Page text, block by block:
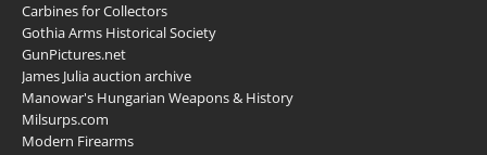
Carbines for Collectors
Gothia Arms Historical Society
GunPictures.net
James Julia auction archive
Manowar's Hungarian Weapons & History
Milsurps.com
Modern Firearms